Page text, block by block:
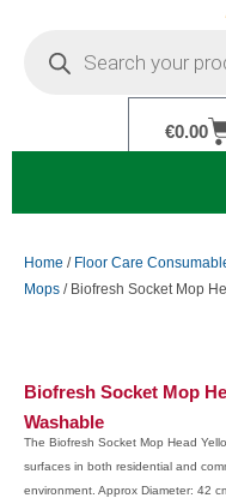
content
€0.00
Home / Floor Care
Mops / Biofresh Socket Mop
Biofresh Socket Mop
Washable
The Biofresh Socket Mop Head
surfaces in both residential and
environment. Approx Diameter: 42